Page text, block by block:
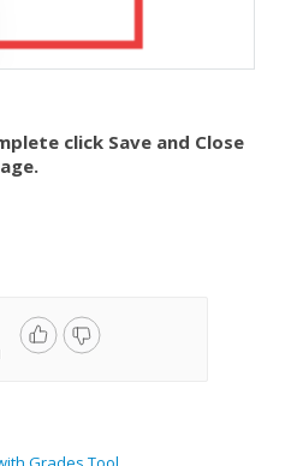
click Save and Close